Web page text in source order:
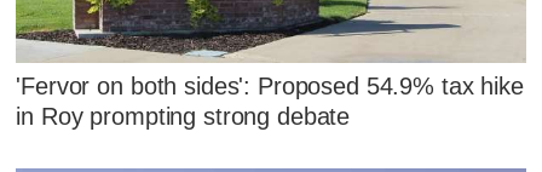
'Fervor on both sides': Proposed 54.9% tax hike
in Roy prompting strong debate